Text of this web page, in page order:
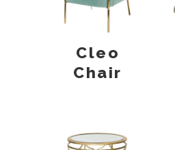
Cleo
Chair